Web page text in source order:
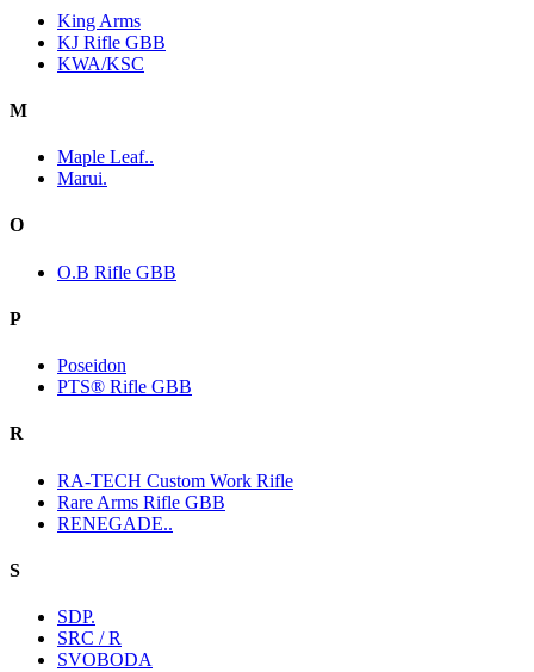
King Arms
KJ Rifle GBB
KWA/KSC
M
Maple Leaf..
Marui.
O
O.B Rifle GBB
P
Poseidon
PTS® Rifle GBB
R
RA-TECH Custom Work Rifle
Rare Arms Rifle GBB
RENEGADE..
S
SDP.
SRC / R
SVOBODA